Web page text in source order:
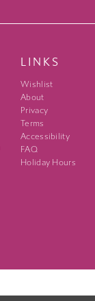
LINKS
Wishlist
About
Privacy
Terms
Accessibility
FAQ
Holiday Hours